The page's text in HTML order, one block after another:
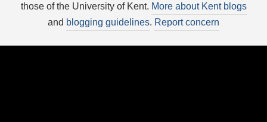
those of the University of Kent. More about Kent blogs
and blogging guidelines. Report concern